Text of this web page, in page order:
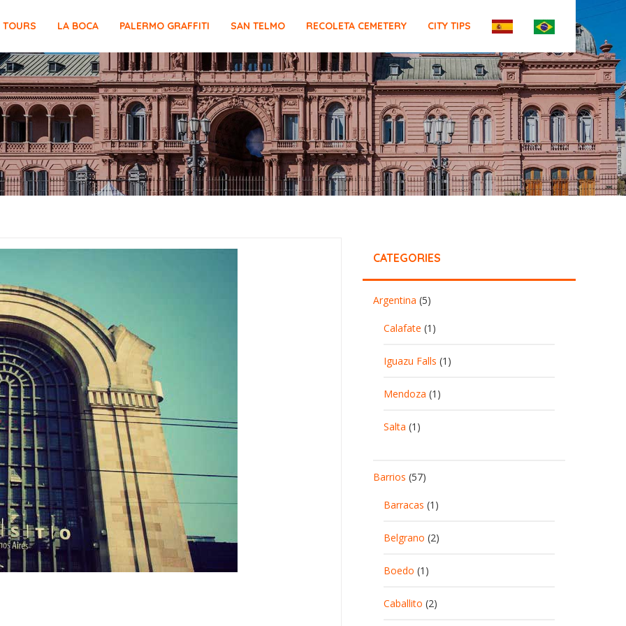
TOURS LA BOCA PALERMO GRAFFITI SAN TELMO RECOLETA CEMETERY CITY TIPS
CATEGORIES
Argentina (5)
Calafate (1)
Iguazu Falls (1)
Mendoza (1)
Salta (1)
Barrios (57)
Barracas (1)
Belgrano (2)
Boedo (1)
Caballito (2)